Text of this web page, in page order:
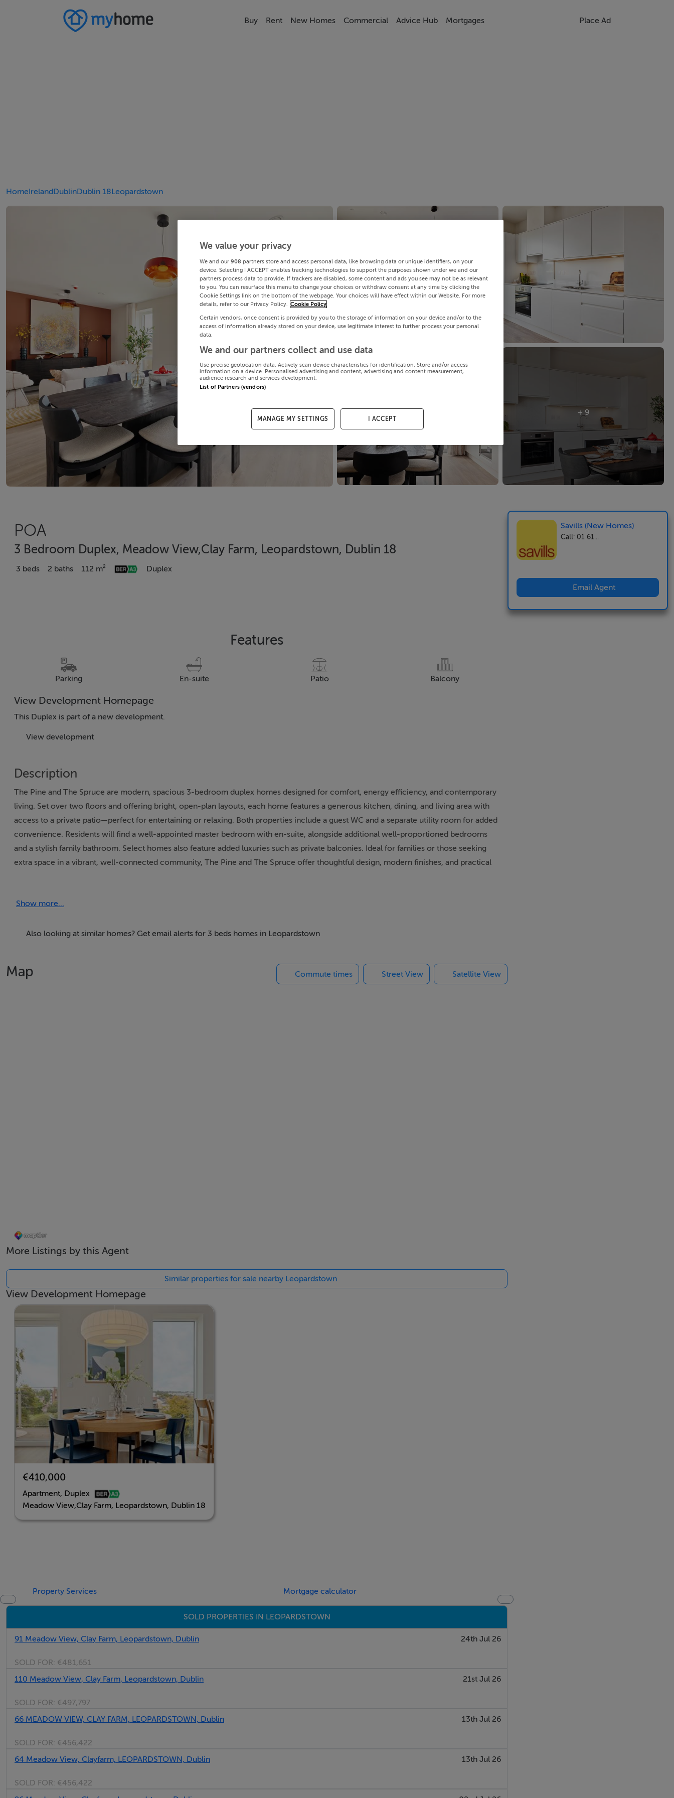
Buy Rent New Homes Commercial Advice Hub Mortgages Place Ad
HomeIrelandDublinDublin 18Leopardstown
+ 9
POA
3 Bedroom Duplex, Meadow View,Clay Farm, Leopardstown, Dublin 18
3 beds 2 baths 112 m² Duplex
Features
Parking En-suite Patio Balcony
View Development Homepage
This Duplex is part of a new development.
View development
Description
The Pine and The Spruce are modern, spacious 3-bedroom duplex homes designed for comfort, energy efficiency, and contemporary
living. Set over two floors and offering bright, open-plan layouts, each home features a generous kitchen, dining, and living area with
access to a private patio—perfect for entertaining or relaxing. Both properties include a guest WC and a separate utility room for added
convenience. Residents will find a well-appointed master bedroom with en-suite, alongside additional well-proportioned bedrooms
and a stylish family bathroom. Select homes also feature added luxuries such as private balconies. Ideal for families or those seeking
extra space in a vibrant, well-connected community, The Pine and The Spruce offer thoughtful design, modern finishes, and practical
-All duplexes come with an attractive balcony or terrace
-All duplexes come with allocated car parking which is pre-wired for e-car charging
Show more...
Also looking at similar homes? Get email alerts for 3 beds homes in Leopardstown
Map Commute times Street View Satellite View
More Listings by this Agent
Similar properties for sale nearby Leopardstown
View Development Homepage
€410,000
Apartment, Duplex
Meadow View,Clay Farm, Leopardstown, Dublin 18
Property Services Mortgage calculator
SOLD PROPERTIES IN LEOPARDSTOWN
91 Meadow View, Clay Farm, Leopardstown, Dublin
SOLD FOR: €481,651
24th Jul 26
110 Meadow View, Clay Farm, Leopardstown, Dublin
SOLD FOR: €497,797
21st Jul 26
66 MEADOW VIEW, CLAY FARM, LEOPARDSTOWN, Dublin
SOLD FOR: €456,422
13th Jul 26
64 Meadow View, Clayfarm, LEOPARDSTOWN, Dublin
SOLD FOR: €456,422
13th Jul 26
Savills (New Homes)
Call: 01 61...
Email Agent
We value your privacy
We and our 908 partners store and access personal data, like browsing data or unique identifiers, on your
device. Selecting I ACCEPT enables tracking technologies to support the purposes shown under we and our
partners process data to provide. If trackers are disabled, some content and ads you see may not be as relevant
to you. You can resurface this menu to change your choices or withdraw consent at any time by clicking the
Cookie Settings link on the bottom of the webpage. Your choices will have effect within our Website. For more
details, refer to our Privacy Policy. Cookie Policy
Certain vendors, once consent is provided by you to the storage of information on your device and/or to the
access of information already stored on your device, use legitimate interest to further process your personal
data.
We and our partners collect and use data
Use precise geolocation data. Actively scan device characteristics for identification. Store and/or access
information on a device. Personalised advertising and content, advertising and content measurement,
audience research and services development.
List of Partners (vendors)
MANAGE MY SETTINGS I ACCEPT